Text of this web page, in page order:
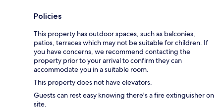
Policies
This property has outdoor spaces, such as balconies,
patios, terraces which may not be suitable for children. If
you have concerns, we recommend contacting the
property prior to your arrival to confirm they can
accommodate you in a suitable room.
This property does not have elevators.
Guests can rest easy knowing there's a fire extinguisher on
site.